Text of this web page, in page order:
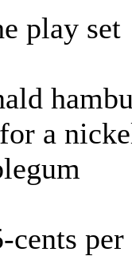
play set
a
cents